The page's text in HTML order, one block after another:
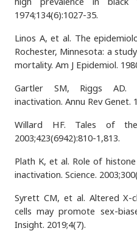
1974;134(6):1027-35.
Linos A, et al. The
Rochester, Minnesota: a
mortality. Am J Epidemiol.
Gartler SM, Riggs AD.
inactivation. Annu Rev Genet.
Willard HF. Tales of
2003;423(6942):810-1,813.
Plath K, et al. Role of
inactivation. Science.
Syrett CM, et al. Altered X-
cells may promote sex-
Insight. 2019;4(7).